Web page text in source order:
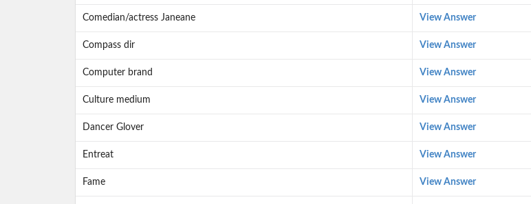
Comedian/actress Janeane View Answer
Compass dir View Answer
Computer brand View Answer
Culture medium View Answer
Dancer Glover View Answer
Entreat View Answer
Fame View Answer